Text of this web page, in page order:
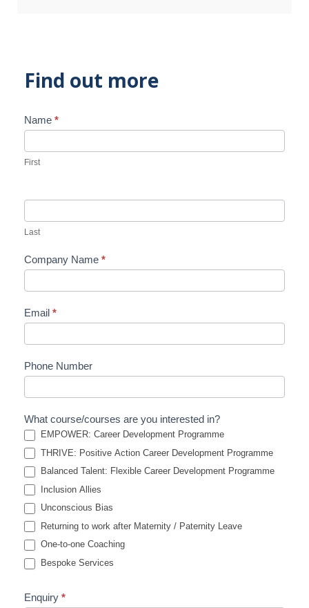
Find out more
Contact
Us
Name *
First
Last
Company Name *
Email *
Phone Number
What course/courses are you interested in?
EMPOWER: Career Development Programme
THRIVE: Positive Action Career Development Programme
Balanced Talent: Flexible Career Development Programme
Inclusion Allies
Unconscious Bias
Returning to work after Maternity / Paternity Leave
One-to-one Coaching
Bespoke Services
Enquiry *